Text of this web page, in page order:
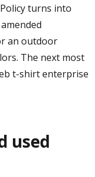
turns into
an outdoor
The next most
t-shirt enterprise
used